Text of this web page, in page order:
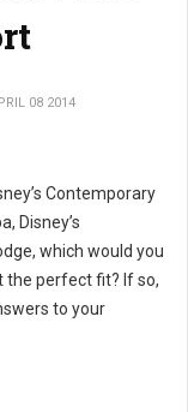
08 2014
Contemporary
Disney’s
which would you
the perfect fit? If so,
to your